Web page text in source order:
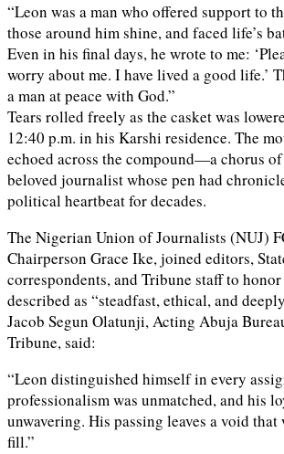
“Leon was a man who offered support to
those around him shine, and faced life’s
Even in his final days, he wrote to me:
worry about me. I have lived a good life.’
a man at peace with God.”
Tears rolled freely as the casket was
12:40 p.m. in his Karshi residence. The
echoed across the compound—a chorus
beloved journalist whose pen had
political heartbeat for decades.
The Nigerian Union of Journalists (NUJ)
Chairperson Grace Ike, joined editors,
correspondents, and Tribune staff to
described as “steadfast, ethical, and
Jacob Segun Olatunji, Acting Abuja
Tribune, said:
“Leon distinguished himself in every
professionalism was unmatched, and his
unwavering. His passing leaves a void
fill.”